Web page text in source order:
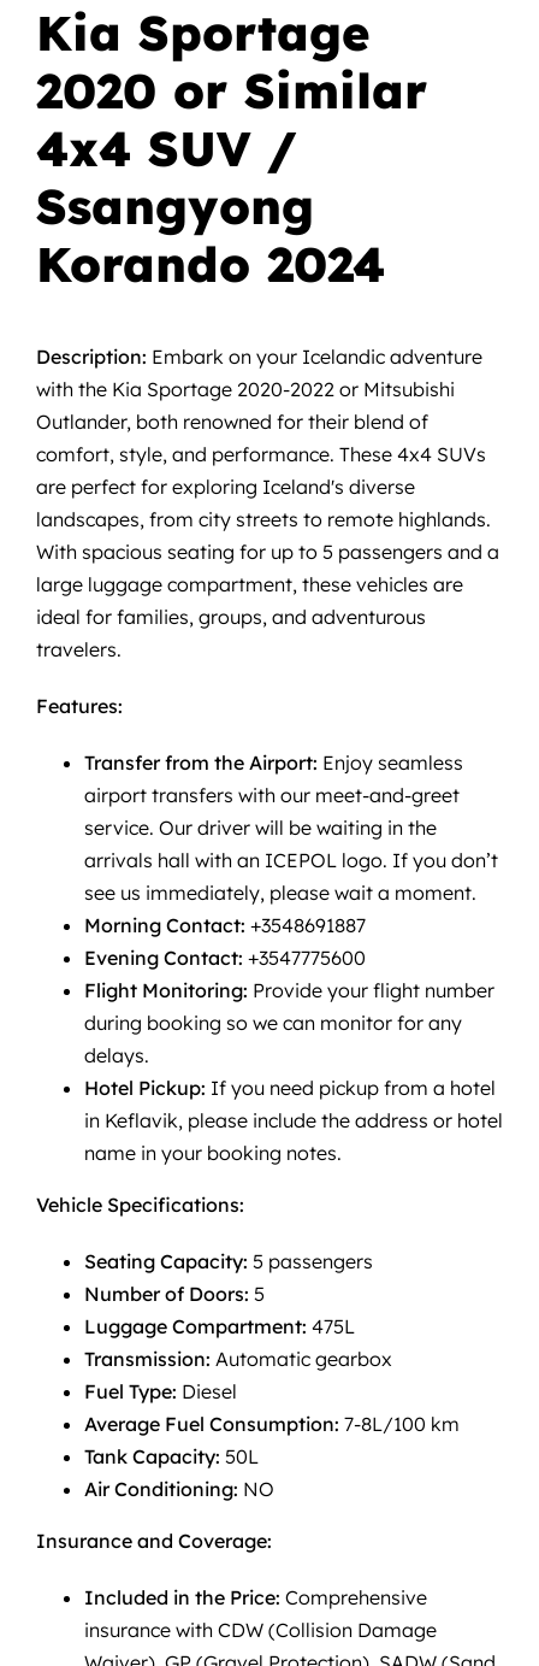
Kia Sportage
2020 or Similar
4x4 SUV /
Ssangyong
Korando 2024
Description: Embark on your Icelandic adventure
with the Kia Sportage 2020-2022 or Mitsubishi
Outlander, both renowned for their blend of
comfort, style, and performance. These 4x4 SUVs
are perfect for exploring Iceland's diverse
landscapes, from city streets to remote highlands.
With spacious seating for up to 5 passengers and a
large luggage compartment, these vehicles are
ideal for families, groups, and adventurous
travelers.
Features:
Transfer from the Airport: Enjoy seamless
airport transfers with our meet-and-greet
service. Our driver will be waiting in the
arrivals hall with an ICEPOL logo. If you don’t
see us immediately, please wait a moment.
Morning Contact: +3548691887
Evening Contact: +3547775600
Flight Monitoring: Provide your flight number
during booking so we can monitor for any
delays.
Hotel Pickup: If you need pickup from a hotel
in Keflavik, please include the address or hotel
name in your booking notes.
Vehicle Specifications:
Seating Capacity: 5 passengers
Number of Doors: 5
Luggage Compartment: 475L
Transmission: Automatic gearbox
Fuel Type: Diesel
Average Fuel Consumption: 7-8L/100 km
Tank Capacity: 50L
Air Conditioning: NO
Insurance and Coverage:
Included in the Price: Comprehensive
insurance with CDW (Collision Damage